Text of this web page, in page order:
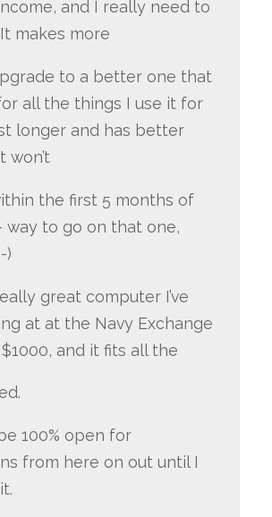
and I really need to
makes more
to a better one that
all the things I use it for
longer and has better
won’t
the first 5 months of
way to go on that one,
)
great computer I’ve
at at the Navy Exchange
$1000, and it fits all the
100% open for
from here on out until I